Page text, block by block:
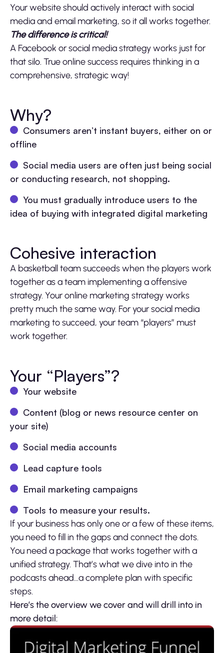
Your website should actively interact with social
media and email marketing, so it all works together.
The difference is critical!
A Facebook or social media strategy works just for
that silo. True online success requires thinking in a
comprehensive, strategic way!
Why?
Consumers aren’t instant buyers, either on or
offline
Social media users are often just being social
or conducting research, not shopping.
You must gradually introduce users to the
idea of buying with integrated digital marketing
Cohesive interaction
A basketball team succeeds when the players work
together as a team implementing a offensive
strategy. Your online marketing strategy works
pretty much the same way. For your social media
marketing to succeed, your team “players” must
work together.
Your “Players”?
Your website
Content (blog or news resource center on
your site)
Social media accounts
Lead capture tools
Email marketing campaigns
Tools to measure your results.
If your business has only one or a few of these items,
you need to fill in the gaps and connect the dots.
You need a package that works together with a
unified strategy. That’s what we dive into in the
podcasts ahead…a complete plan with specific
steps.
Here’s the overview we cover and will drill into in
more detail: